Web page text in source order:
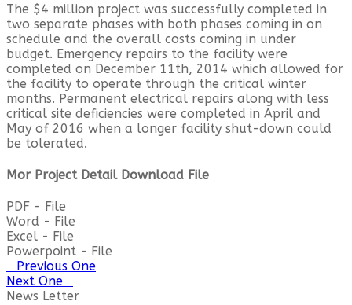
The $4 million project was successfully completed in
two separate phases with both phases coming in on
schedule and the overall costs coming in under
budget. Emergency repairs to the facility were
completed on December 11th, 2014 which allowed for
the facility to operate through the critical winter
months. Permanent electrical repairs along with less
critical site deficiencies were completed in April and
May of 2016 when a longer facility shut-down could
be tolerated.
Mor Project Detail Download File
PDF - File
Word - File
Excel - File
Powerpoint - File
Previous One
Next One
News Letter